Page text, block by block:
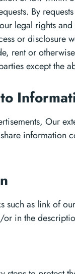
By
legal rights and
or disclosure
rent or
except the
Our
information
such as link of
in the